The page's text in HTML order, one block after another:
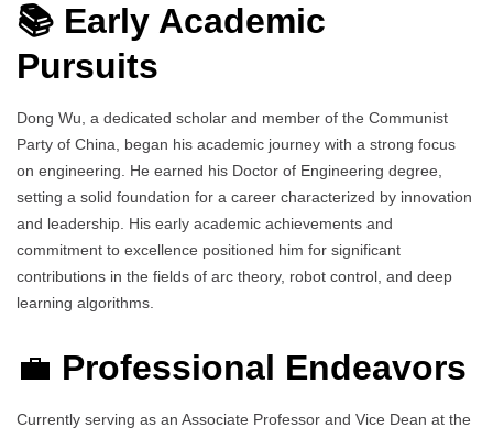
📚 Early Academic
Pursuits
Dong Wu, a dedicated scholar and member of the Communist
Party of China, began his academic journey with a strong focus
on engineering. He earned his Doctor of Engineering degree,
setting a solid foundation for a career characterized by innovation
and leadership. His early academic achievements and
commitment to excellence positioned him for significant
contributions in the fields of arc theory, robot control, and deep
learning algorithms.
💼 Professional Endeavors
Currently serving as an Associate Professor and Vice Dean at the